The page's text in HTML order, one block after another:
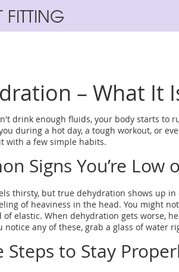
– What It
drink enough fluids, your body starts to
during a hot day, a tough workout, or
with a few simple habits.
Signs You’re Low
thirsty, but true dehydration shows up
of heaviness in the head. You might
of elastic. When dehydration gets worse,
notice any of these, grab a glass of water
Steps to Stay